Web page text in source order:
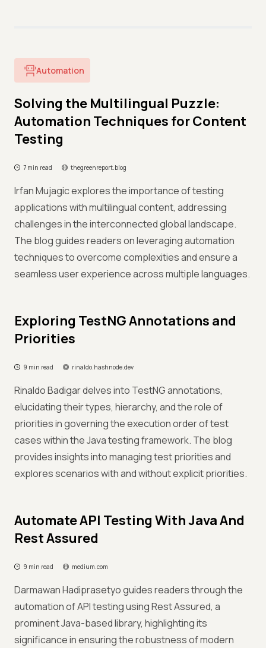
Automation
Solving the Multilingual Puzzle:
Automation Techniques for Content
Testing
7 min read thegreenreport.blog
Irfan Mujagic explores the importance of testing
applications with multilingual content, addressing
challenges in the interconnected global landscape.
The blog guides readers on leveraging automation
techniques to overcome complexities and ensure a
seamless user experience across multiple languages.
Exploring TestNG Annotations and
Priorities
9 min read rinaldo.hashnode.dev
Rinaldo Badigar delves into TestNG annotations,
elucidating their types, hierarchy, and the role of
priorities in governing the execution order of test
cases within the Java testing framework. The blog
provides insights into managing test priorities and
explores scenarios with and without explicit priorities.
Automate API Testing With Java And
Rest Assured
9 min read medium.com
Darmawan Hadiprasetyo guides readers through the
automation of API testing using Rest Assured, a
prominent Java-based library, highlighting its
significance in ensuring the robustness of modern